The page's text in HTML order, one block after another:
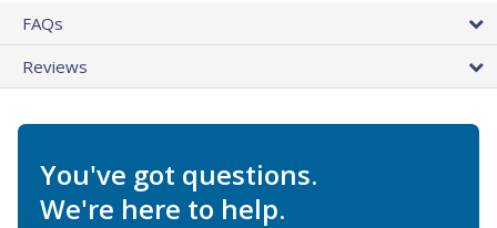
FAQs
Reviews
You've got questions.
We're here to help.